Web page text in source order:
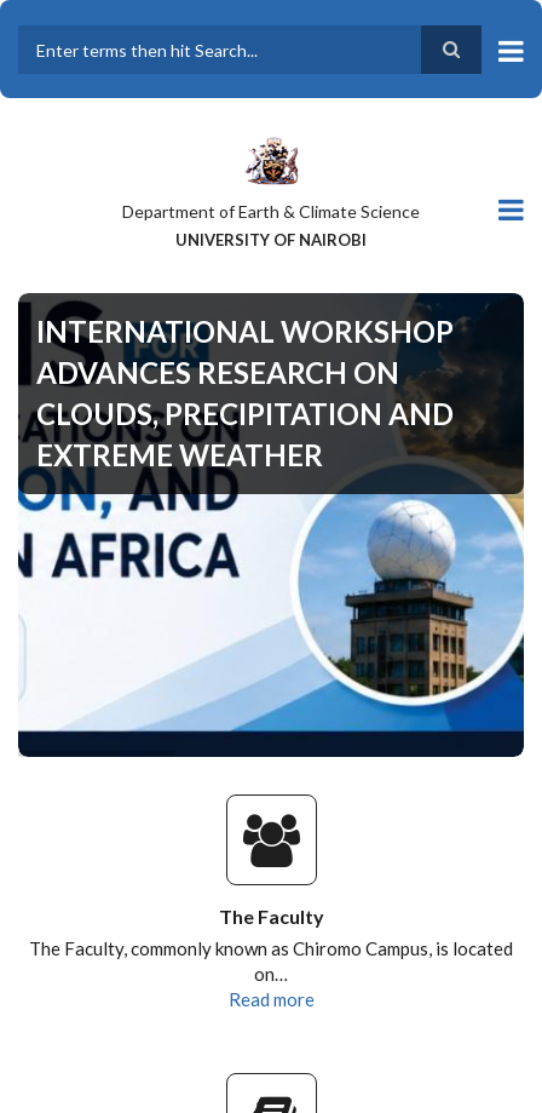
Skip
main
content
Department of Earth & Climate Science
UNIVERSITY OF NAIROBI
INTERNATIONAL WORKSHOP
ADVANCES RESEARCH ON
CLOUDS, PRECIPITATION AND
EXTREME WEATHER
The Faculty
The Faculty, commonly known as Chiromo Campus, is located
on…
Read more